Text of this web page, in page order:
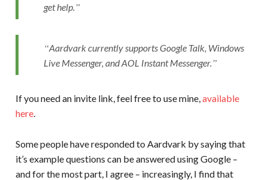
get help.
Aardvark currently supports Google Talk, Windows
Live Messenger, and AOL Instant Messenger.
If you need an invite link, feel free to use mine,available
here.
Some people have responded to Aardvark by saying that
it’s example questions can be answered using Google –
and for the most part, I agree – increasingly, I find that